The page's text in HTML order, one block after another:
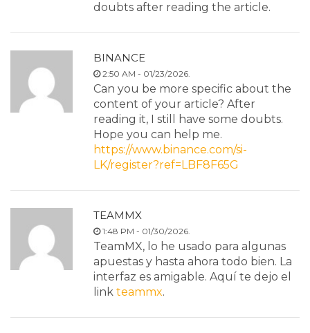
doubts after reading the article.
BINANCE
2:50 AM - 01/23/2026.
Can you be more specific about the
content of your article? After
reading it, I still have some doubts.
Hope you can help me.
https://www.binance.com/si-
LK/register?ref=LBF8F65G
TEAMMX
1:48 PM - 01/30/2026.
TeamMX, lo he usado para algunas
apuestas y hasta ahora todo bien. La
interfaz es amigable. Aquí te dejo el
link teammx.